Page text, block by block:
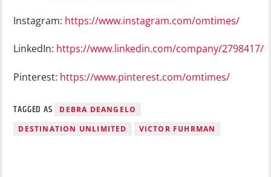
Instagram: https://www.instagram.com/omtimes/
LinkedIn: https://www.linkedin.com/company/2798417/
Pinterest: https://www.pinterest.com/omtimes/
TAGGED AS
DEBRA DEANGELO
DESTINATION UNLIMITED
VICTOR FUHRMAN